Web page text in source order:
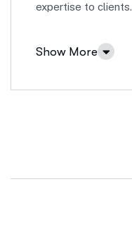
expertise to clients.
Show More